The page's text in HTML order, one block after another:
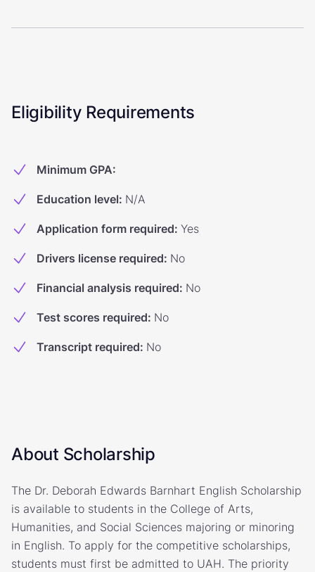
Eligibility Requirements
Minimum GPA:
Education level: N/A
Application form required: Yes
Drivers license required: No
Financial analysis required: No
Test scores required: No
Transcript required: No
About Scholarship
The Dr. Deborah Edwards Barnhart English Scholarship
is available to students in the College of Arts,
Humanities, and Social Sciences majoring or minoring
in English. To apply for the competitive scholarships,
students must first be admitted to UAH. The priority